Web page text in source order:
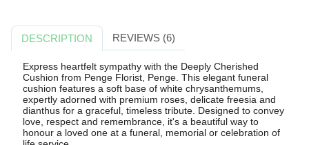
DESCRIPTION REVIEWS (6)
Express heartfelt sympathy with the Deeply Cherished
Cushion from Penge Florist, Penge. This elegant funeral
cushion features a soft base of white chrysanthemums,
expertly adorned with premium roses, delicate freesia and
dianthus for a graceful, timeless tribute. Designed to convey
love, respect and remembrance, it's a beautiful way to
honour a loved one at a funeral, memorial or celebration of